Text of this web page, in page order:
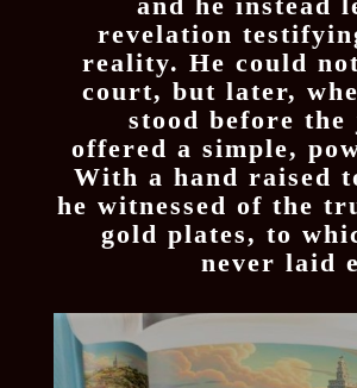
revelation
reality. He could
court, but later,
stood before the
offered a simple,
With a hand raised
he witnessed of the
gold plates, to
never laid